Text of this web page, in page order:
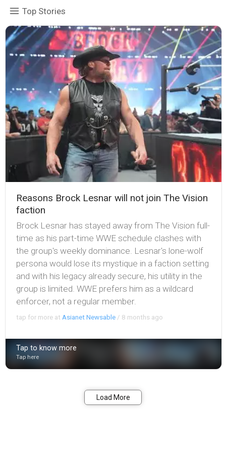
Top Stories
Reasons Brock Lesnar will not join The Vision
faction
Brock Lesnar has stayed away from The Vision full-
time as his part-time WWE schedule clashes with
the group's weekly dominance. Lesnar's lone-wolf
persona would lose its mystique in a faction setting
and with his legacy already secure, his utility in the
group is limited. WWE prefers him as a wildcard
enforcer, not a regular member.
tap for more atAsianet Newsable / 8 months ago
Tap to know more
Tap here
Load More